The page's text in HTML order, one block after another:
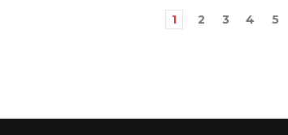
1 2 3 4 5